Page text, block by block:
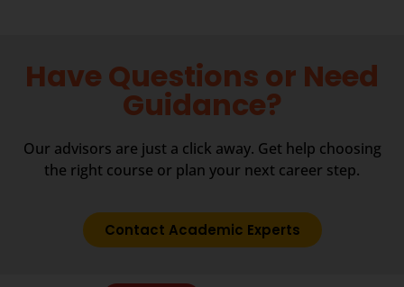
Have Questions or Need
Guidance?
Our advisors are just a click away. Get help choosing
the right course or plan your next career step.
Contact Academic Experts